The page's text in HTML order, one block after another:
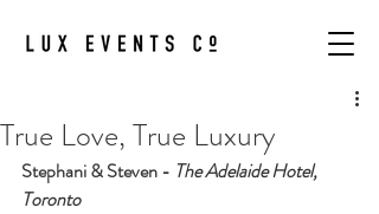
True Love, True Luxury
Stephani & Steven - The Adelaide Hotel,
Toronto